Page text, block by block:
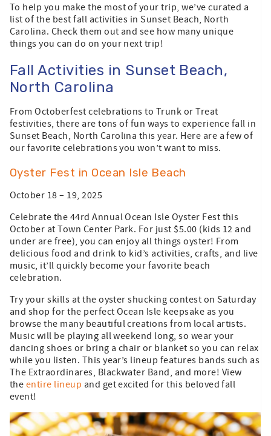
To help you make the most of your trip, we’ve curated a
list of the best fall activities in Sunset Beach, North
Carolina. Check them out and see how many unique
things you can do on your next trip!
Fall Activities in Sunset Beach,
North Carolina
From Octoberfest celebrations to Trunk or Treat
festivities, there are tons of fun ways to experience fall in
Sunset Beach, North Carolina this year. Here are a few of
our favorite celebrations you won’t want to miss.
Oyster Fest in Ocean Isle Beach
October 18 – 19, 2025
Celebrate the 44rd Annual Ocean Isle Oyster Fest this
October at Town Center Park. For just $5.00 (kids 12 and
under are free), you can enjoy all things oyster! From
delicious food and drink to kid’s activities, crafts, and live
music, it’ll quickly become your favorite beach
celebration.
Try your skills at the oyster shucking contest on Saturday
and shop for the perfect Ocean Isle keepsake as you
browse the many beautiful creations from local artists.
Music will be playing all weekend long, so wear your
dancing shoes or bring a chair or blanket so you can relax
while you listen. This year’s lineup features bands such as
The Extraordinares, Blackwater Band, and more! View
the entire lineup and get excited for this beloved fall
event!